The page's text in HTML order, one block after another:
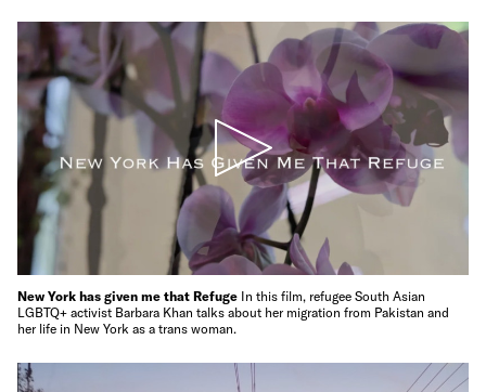
New York has given me that Refuge In this film, refugee South Asian
LGBTQ+ activist Barbara Khan talks about her migration from Pakistan and
her life in New York as a trans woman.